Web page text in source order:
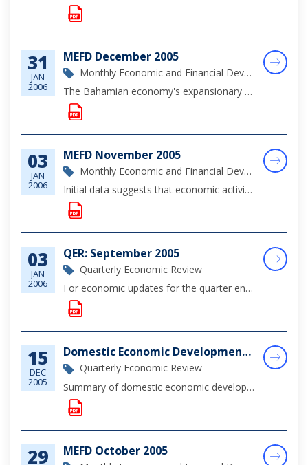
31
JAN
2006
MEFD December 2005
Monthly Economic and Financial Development Report
The Bahamian economy's expansionary trend was sustained during December, underpinned by heightened construction activity and ongoing firming in private sector demand. Initial data suggests that tourist arrivals declined marginally over the January to...
03
JAN
2006
MEFD November 2005
Monthly Economic and Financial Development Report
Initial data suggests that economic activity during November was buttressed by continued robust construction activity and heightened consumer demand. For the year through September, tourist arrivals moderated as the sector continues to recover from t...
03
JAN
2006
QER: September 2005
Quarterly Economic Review
For economic updates for the quarter ending September 30, 2005, please click on the link for complete viewing.
15
DEC
2005
Domestic Economic Developments, Quarter 3 2005
Quarterly Economic Review
Summary of domestic economic developments for the 3rd Quarter of 2005 - a brief summary of the economic outlook.
29 MEFD October 2005